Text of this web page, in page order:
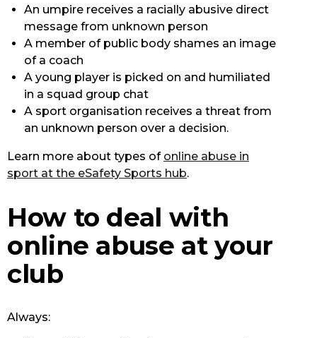
An umpire receives a racially abusive direct
message from unknown person
A member of public body shames an image
of a coach
A young player is picked on and humiliated
in a squad group chat
A sport organisation receives a threat from
an unknown person over a decision.
Learn more about types of online abuse in
sport at the eSafety Sports hub.
How to deal with
online abuse at your
club
Always: